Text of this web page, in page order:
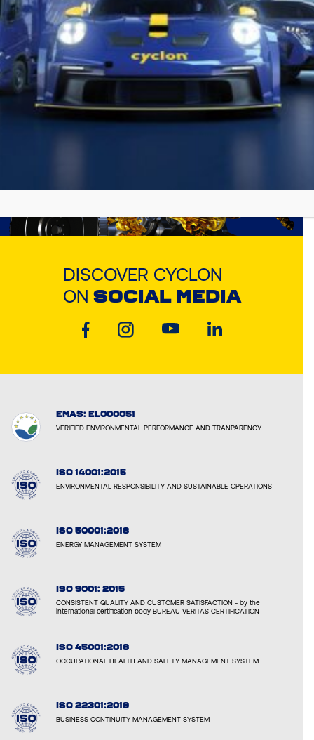
Find the appropriate Cyclon lubricant
for your vehicle or equipment!!
DISCOVER NOW
DISCOVER CYCLON
ON SOCIAL MEDIA
EMAS: EL000051
VERIFIED ENVIRONMENTAL PERFORMANCE AND TRANPARENCY
ISO 14001:2015
ENVIRONMENTAL RESPONSIBILITY AND SUSTAINABLE OPERATIONS
ISO 50001:2018
ENERGY MANAGEMENT SYSTEM
ISO 9001: 2015
CONSISTENT QUALITY AND CUSTOMER SATISFACTION - by the
international certification body BUREAU VERITAS CERTIFICATION
ISO 45001:2018
OCCUPATIONAL HEALTH AND SAFETY MANAGEMENT SYSTEM
ISO 22301:2019
BUSINESS CONTINUITY MANAGEMENT SYSTEM